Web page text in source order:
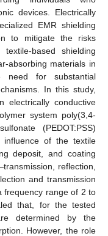
devices. Electrically
EMR shielding
to mitigate the risks
based shielding
absorbing materials in
need for substantial
In this study,
electrically conductive
system poly(3,4-
(PEDOT:PSS)
influence of the textile
deposit, and coating
reflection,
and transmission
frequency range of 2 to
that, for the tested
determined by the
However, the role